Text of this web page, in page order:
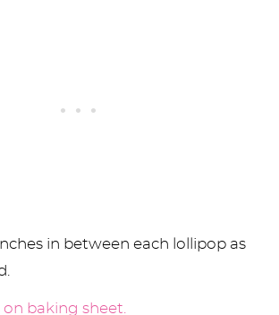
in between each lollipop as